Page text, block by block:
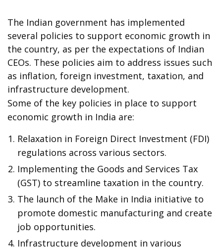
The Indian government has implemented
several policies to support economic growth in
the country, as per the expectations of Indian
CEOs. These policies aim to address issues such
as inflation, foreign investment, taxation, and
infrastructure development.
Some of the key policies in place to support
economic growth in India are:
Relaxation in Foreign Direct Investment (FDI)
regulations across various sectors.
Implementing the Goods and Services Tax
(GST) to streamline taxation in the country.
The launch of the Make in India initiative to
promote domestic manufacturing and create
job opportunities.
Infrastructure development in various